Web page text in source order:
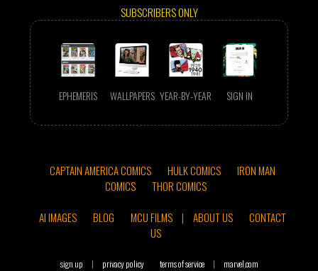
SUBSCRIBERS ONLY
EPHEMERIS WALLPAPERS YEAR-BY-YEAR SIGN IN
CAPTAIN AMERICA COMICS HULK COMICS
IRON MAN
COMICS
THOR COMICS
AI IMAGES
BLOG MCU FILMS | ABOUT US
CONTACT
US
sign up | privacy policy terms of service | marvel.com